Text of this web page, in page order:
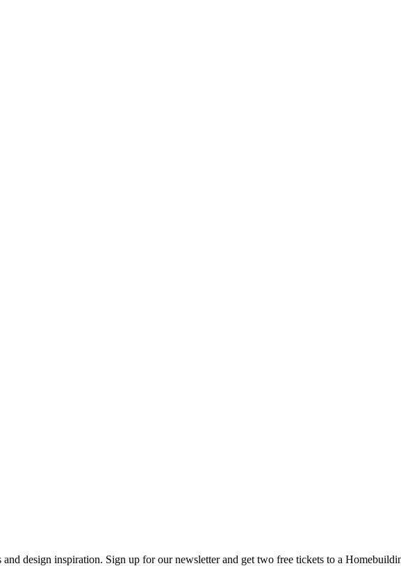
design inspiration. Sign up for our newsletter and get two free tickets to a